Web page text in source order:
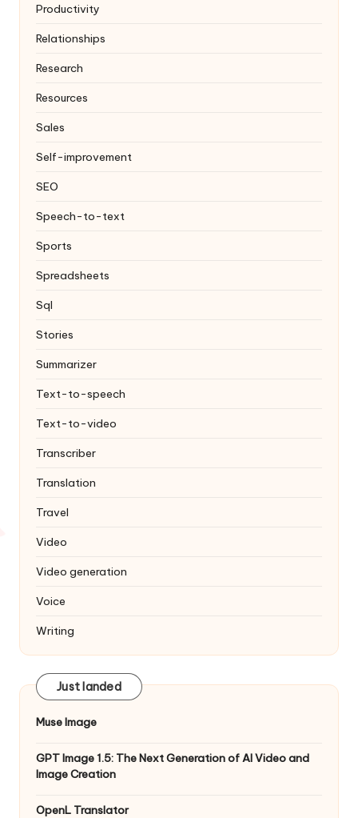
Productivity
Relationships
Research
Resources
Sales
Self-improvement
SEO
Speech-to-text
Sports
Spreadsheets
Sql
Stories
Summarizer
Text-to-speech
Text-to-video
Transcriber
Translation
Travel
Video
Video generation
Voice
Writing
Just landed
Muse Image
GPT Image 1.5: The Next Generation of AI Video and
Image Creation
OpenL Translator